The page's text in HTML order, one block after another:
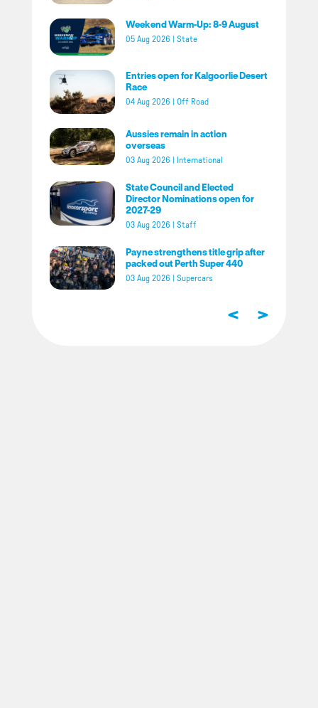
Weekend Warm-Up: 8-9 August
05 Aug 2026 State
Entries open for Kalgoorlie Desert
Race
04 Aug 2026 Off Road
Aussies remain in action
overseas
03 Aug 2026 International
State Council and Elected
Director Nominations open for
2027-29
03 Aug 2026 Staff
Payne strengthens title grip after
packed out Perth Super 440
03 Aug 2026 Supercars
< >